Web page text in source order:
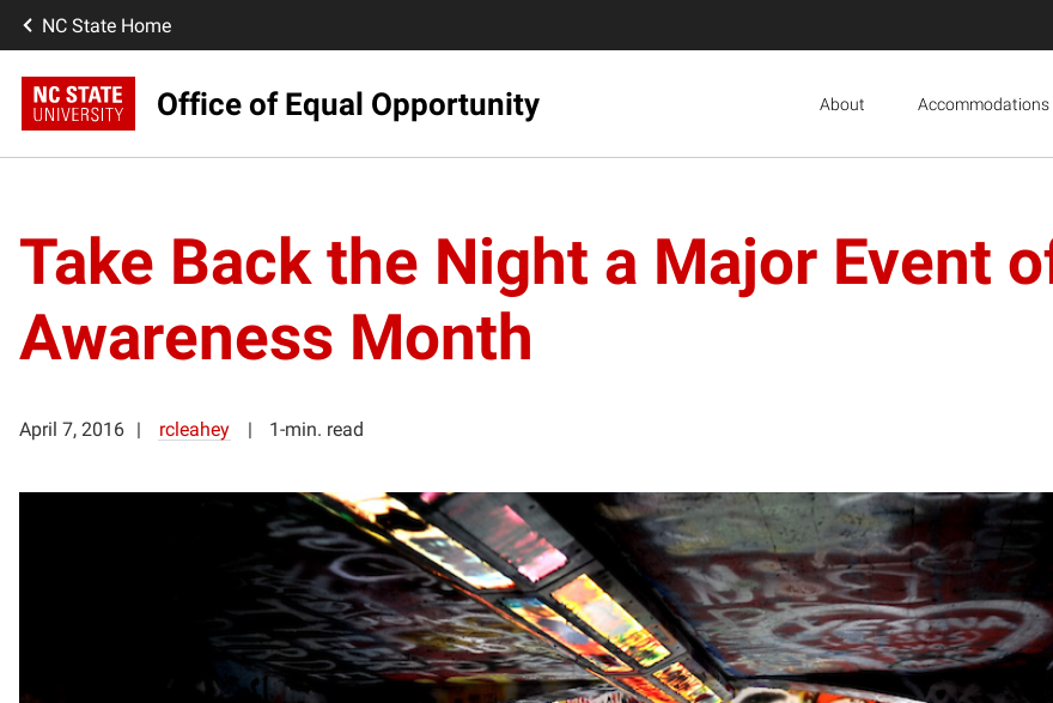
NC State Home
Office of Equal Opportunity About Accommodations
Take Back the Night a Major Event
Awareness Month
April 7, 2016 rcleahey 1-min. read